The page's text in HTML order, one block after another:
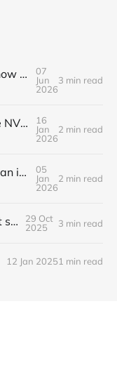
Distributed Erlang Basics - how do I ping other nodes?
07
Jun
2026
3 min read
nvidia-smi Failed to initialize NVML: Driver/library version mismatch NVML library version: 535.247
16
Jan
2026
2 min read
qemu-system-x86 Creating an idempotent VM with SSH enabled via cloud-init and qemu monitor enabled over tcp
05
Jan
2026
2 min read
How to write a systemd unit service file
29 Oct
2025
3 min read
12 Jan 20251 min read